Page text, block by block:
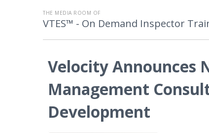
THE MEDIA ROOM OF
VTES™ - On Demand Inspector
Velocity Announces
Management
Development